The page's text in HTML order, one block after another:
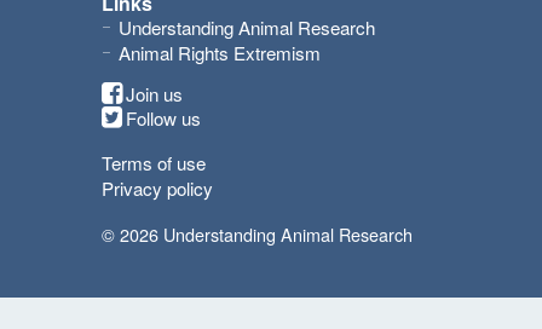
Understanding Animal Research
Animal Rights Extremism
Join us
Follow us
Terms of use
Privacy policy
© 2026 Understanding Animal Research